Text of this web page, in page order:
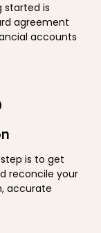
started is
agreement
accounts
is to get
reconcile your
accurate